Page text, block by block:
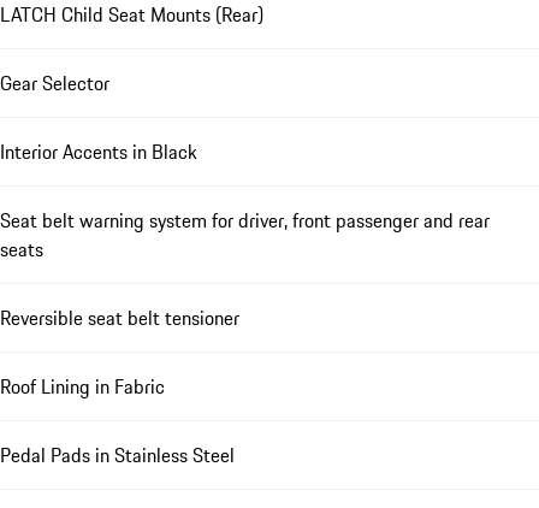
LATCH Child Seat Mounts (Rear)
Gear Selector
Interior Accents in Black
Seat belt warning system for driver, front passenger and rear
seats
Reversible seat belt tensioner
Roof Lining in Fabric
Pedal Pads in Stainless Steel